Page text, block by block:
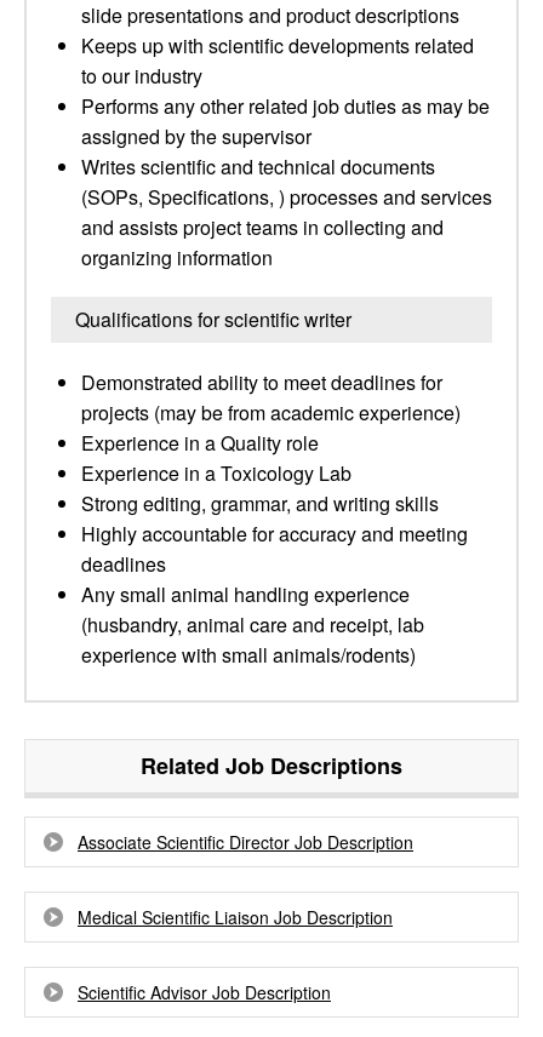
slide presentations and product descriptions
Keeps up with scientific developments related
to our industry
Performs any other related job duties as may be
assigned by the supervisor
Writes scientific and technical documents
(SOPs, Specifications, ) processes and services
and assists project teams in collecting and
organizing information
Qualifications for scientific writer
Demonstrated ability to meet deadlines for
projects (may be from academic experience)
Experience in a Quality role
Experience in a Toxicology Lab
Strong editing, grammar, and writing skills
Highly accountable for accuracy and meeting
deadlines
Any small animal handling experience
(husbandry, animal care and receipt, lab
experience with small animals/rodents)
Related Job Descriptions
Associate Scientific Director Job Description
Medical Scientific Liaison Job Description
Scientific Advisor Job Description